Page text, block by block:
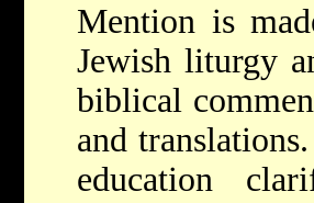
Mention is
Jewish liturgy
biblical
and
education